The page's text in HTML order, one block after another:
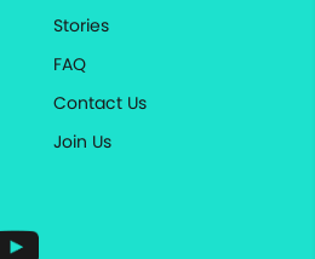
Stories
FAQ
Contact Us
Join Us